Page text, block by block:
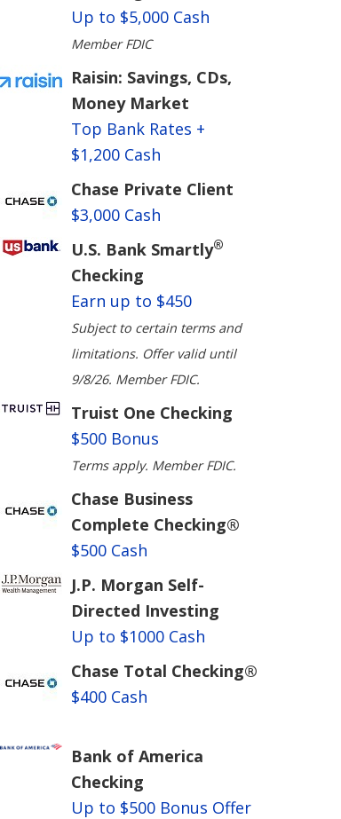
Up to $5,000 Cash
Member FDIC
Raisin: Savings, CDs,
Money Market
Top Bank Rates +
$1,200 Cash
Chase Private Client
$3,000 Cash
U.S. Bank Smartly®
Checking
Earn up to $450
Subject to certain terms and
limitations. Offer valid until
9/8/26. Member FDIC.
Truist One Checking
$500 Bonus
Terms apply. Member FDIC.
Chase Business
Complete Checking®
$500 Cash
J.P. Morgan Self-
Directed Investing
Up to $1000 Cash
Chase Total Checking®
$400 Cash
Bank of America
Checking
Up to $500 Bonus Offer